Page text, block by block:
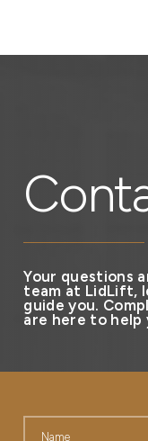
Your questions
team at LidLift,
guide you.
are here to help